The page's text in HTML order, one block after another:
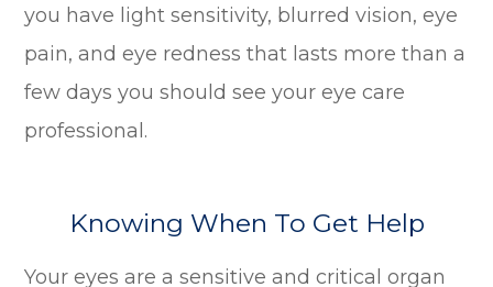
you have light sensitivity, blurred vision, eye
pain, and eye redness that lasts more than a
few days you should see your eye care
professional.
Knowing When To Get Help
Your eyes are a sensitive and critical organ